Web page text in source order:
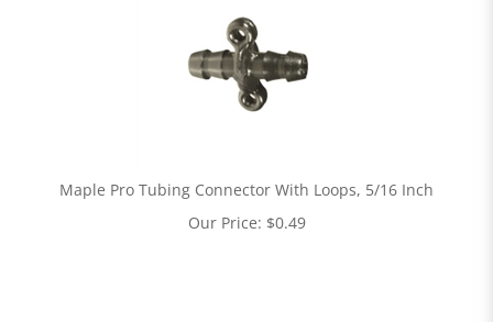
Maple Pro Tubing Connector With Loops, 5/16 Inch
Our Price: $0.49